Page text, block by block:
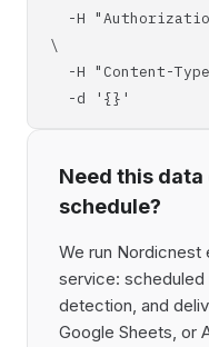
-H "Authorization:
\
-H "Content-
-d '{}'
Need this
schedule?
We run Nordicnest
service: scheduled
detection, and
Google Sheets, or